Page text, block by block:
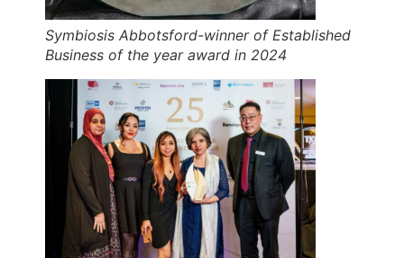
Symbiosis Abbotsford-winner of Established
Business of the year award in 2024